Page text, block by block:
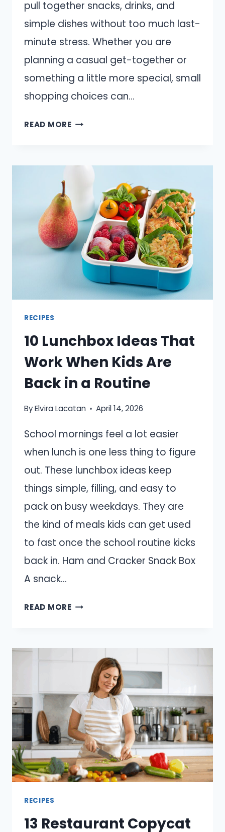
pull together snacks, drinks, and
simple dishes without too much last-
minute stress. Whether you are
planning a casual get-together or
something a little more special, small
shopping choices can…
READ MORE13
ITEMS
HOSTING
FEEL
EASY
RECIPES
10 Lunchbox Ideas That
Work When Kids Are
Back in a Routine
ByElvira Lacatan April 14, 2026
School mornings feel a lot easier
when lunch is one less thing to figure
out. These lunchbox ideas keep
things simple, filling, and easy to
pack on busy weekdays. They are
the kind of meals kids can get used
to fast once the school routine kicks
back in. Ham and Cracker Snack Box
A snack…
READ MORE10
THAT
WORK
WHEN
KIDS
ARE
BACK
IN
A
ROUTINE
RECIPES
13 Restaurant Copycat